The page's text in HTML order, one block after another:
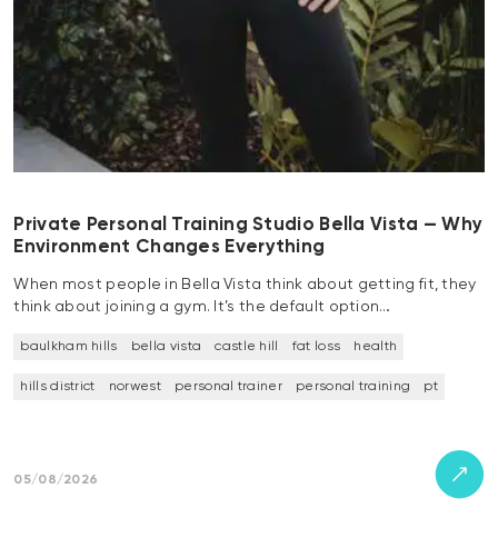
Private Personal Training Studio Bella Vista — Why
Environment Changes Everything
When most people in Bella Vista think about getting fit, they
think about joining a gym. It’s the default option…
baulkham hills bella vista castle hill fat loss health
hills district norwest personal trainer personal training pt
05/08/2026